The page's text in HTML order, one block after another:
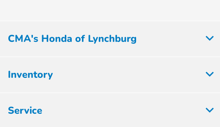
CMA's Honda of Lynchburg
Inventory
Service